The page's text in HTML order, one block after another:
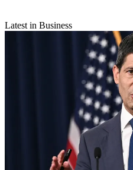
Latest in Business